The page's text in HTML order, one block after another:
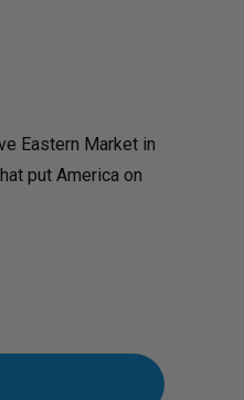
Eastern Market in
put America on